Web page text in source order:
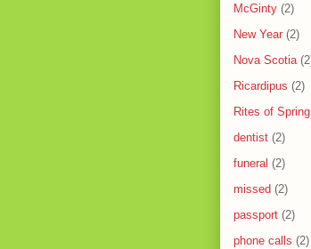
McGinty (2)
New Year (2)
Nova Scotia
Ricardipus (2)
Rites of Spring
dentist (2)
funeral (2)
missed (2)
passport (2)
phone calls (2)